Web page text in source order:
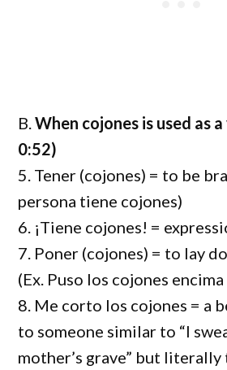
B.When cojones is used as
0:52)
5. Tener (cojones) = to be
persona tiene cojones)
6. ¡Tiene cojones! =
7. Poner (cojones) = to lay
(Ex. Puso los cojones encima
8. Me corto los cojones = a
to someone similar to “I
mother’s grave” but literally